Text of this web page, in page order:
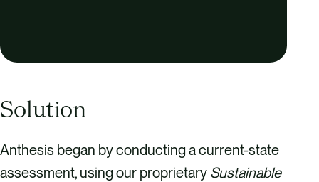
Solution
Anthesis began by conducting a current-state
assessment, using our proprietary Sustainable